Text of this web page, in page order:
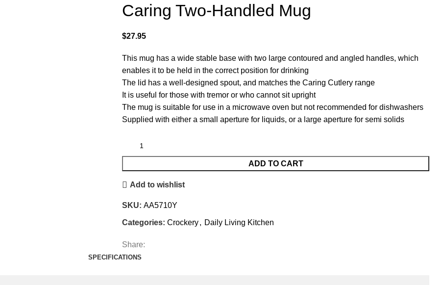
Caring Two-Handled Mug
$27.95
This mug has a wide stable base with two large contoured and angled handles, which
enables it to be held in the correct position for drinking
The lid has a well-designed spout, and matches the Caring Cutlery range
It is useful for those with tremor or who cannot sit upright
The mug is suitable for use in a microwave oven but not recommended for dishwashers
Supplied with either a small aperture for liquids, or a large aperture for semi solids
ADD TO CART
Add to wishlist
SKU: AA5710Y
Categories: Crockery, Daily Living Kitchen
Share:
SPECIFICATIONS